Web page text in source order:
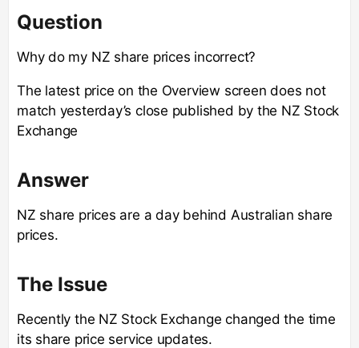
Question
Why do my NZ share prices incorrect?
The latest price on the Overview screen does not
match yesterday’s close published by the NZ Stock
Exchange
Answer
NZ share prices are a day behind Australian share
prices.
The Issue
Recently the NZ Stock Exchange changed the time
its share price service updates.